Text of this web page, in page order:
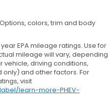
colors, trim and body
EPA mileage ratings. Use for
mileage will vary, depending
vehicle, driving conditions,
and other factors. For
visit
learn-more-PHEV-